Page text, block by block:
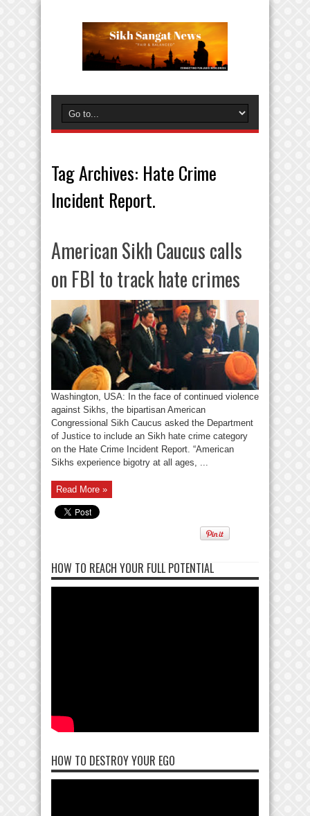
Tag Archives: Hate Crime
Incident Report.
American Sikh Caucus calls
on FBI to track hate crimes
Washington, USA: In the face of continued violence
against Sikhs, the bipartisan American
Congressional Sikh Caucus asked the Department
of Justice to include an Sikh hate crime category
on the Hate Crime Incident Report. “American
Sikhs experience bigotry at all ages, ...
Read More »
HOW TO REACH YOUR FULL POTENTIAL
HOW TO DESTROY YOUR EGO